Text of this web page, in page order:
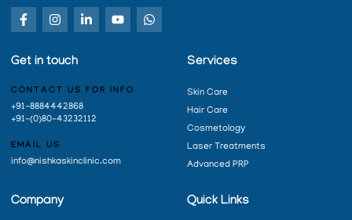
Get in touch
CONTACT US FOR INFO
+91-8884442868
+91-(0)80-43232112
EMAIL US
info@nishkaskinclinic.com
Services
Skin Care
Hair Care
Cosmetology
Laser Treatments
Advanced PRP
Company Quick Links